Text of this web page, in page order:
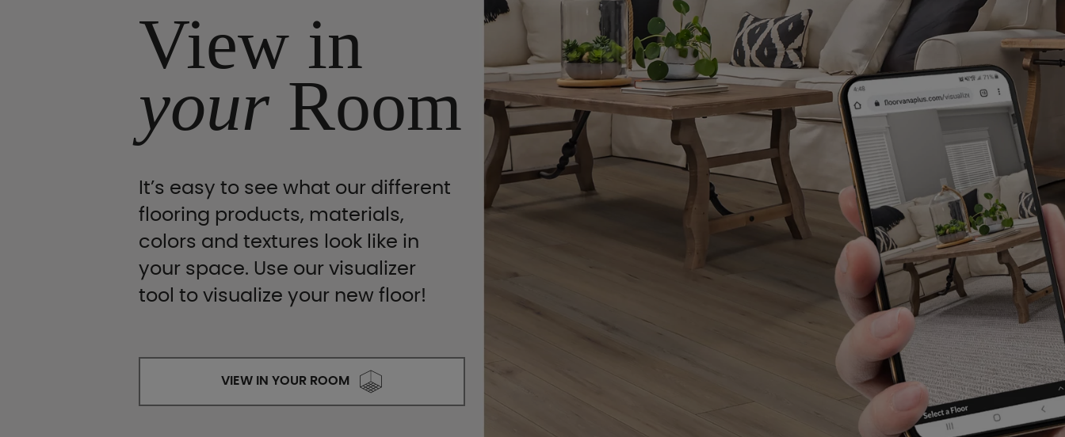
View in
yourRoom
It’s easy to see what our different
flooring products, materials,
colors and textures look like in
your space. Use our visualizer
tool to visualize your new floor!
VIEW IN YOUR ROOM